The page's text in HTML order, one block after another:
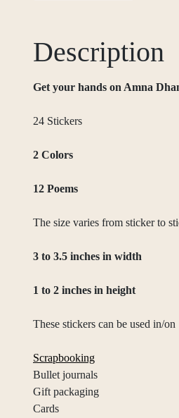
Description
Get your hands on Amna
24 Stickers
2 Colors
12 Poems
The size varies from sticker to
3 to 3.5 inches in width
1 to 2 inches in height
These stickers can be used in/on
Scrapbooking
Bullet journals
Gift packaging
Cards